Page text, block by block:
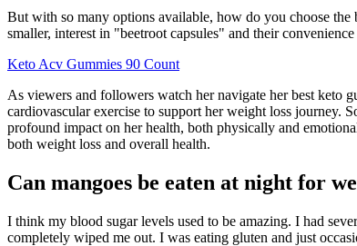
But with so many options available, how do you choose
smaller, interest in "beetroot capsules" and their
Keto Acv Gummies 90 Count
As viewers and followers watch her navigate her best keto
cardiovascular exercise to support her weight loss journey.
profound impact on her health, both physically and
both weight loss and overall health.
Can mangoes be eaten at night for
I think my blood sugar levels used to be amazing. I had
completely wiped me out. I was eating gluten and just